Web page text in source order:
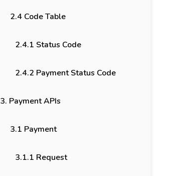
2.4 Code Table
2.4.1 Status Code
2.4.2 Payment Status Code
3. Payment APIs
3.1 Payment
3.1.1 Request